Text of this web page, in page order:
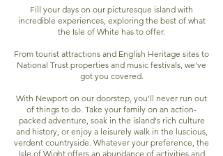
Fill your days on our picturesque island with
incredible experiences, exploring the best of what
the Isle of White has to offer.
From tourist attractions and English Heritage sites to
National Trust properties and music festivals, we've
got you covered.
With Newport on our doorstep, you'll never run out
of things to do. Take your family on an action-
packed adventure, soak in the island's rich culture
and history, or enjoy a leisurely walk in the luscious,
verdent countryside. Whatever your preference, the
Isle of Wight offers an abundance of activities and